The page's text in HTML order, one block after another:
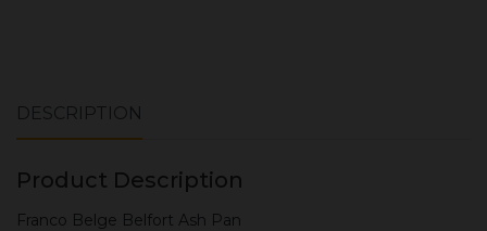
DESCRIPTION
Product Description
Franco Belge Belfort Ash Pan